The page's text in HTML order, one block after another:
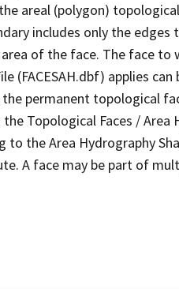
areal (polygon)
includes only the
of the face. The face to
(FACESAH.dbf) applies
the permanent topological
Topological Faces / Area
to the Area Hydrography
A face may be part of